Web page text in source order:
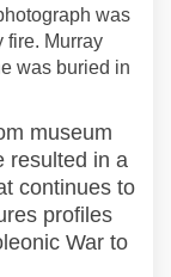
was
fire. Murray
was buried in
museum
resulted in a
continues to
profiles
War to